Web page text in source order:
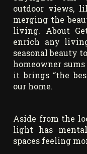
outdoor views,
merging the
living. About
enrich any
seasonal beauty
homeowner
it brings “the
our home.
Aside from the
light has
spaces feeling